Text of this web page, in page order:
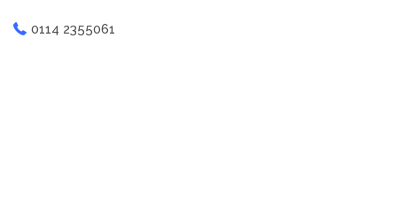
0114 2355061